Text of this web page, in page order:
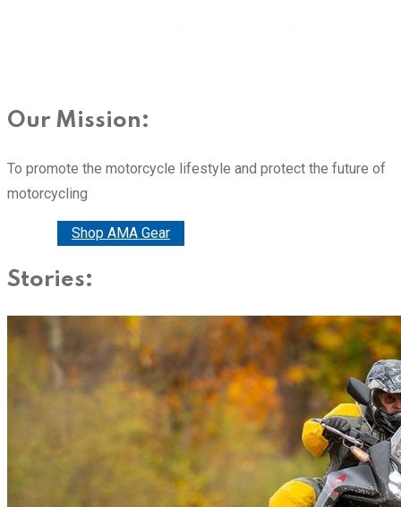
Our Mission:
To promote the motorcycle lifestyle and protect the future of
motorcycling
Shop AMA Gear
Stories: